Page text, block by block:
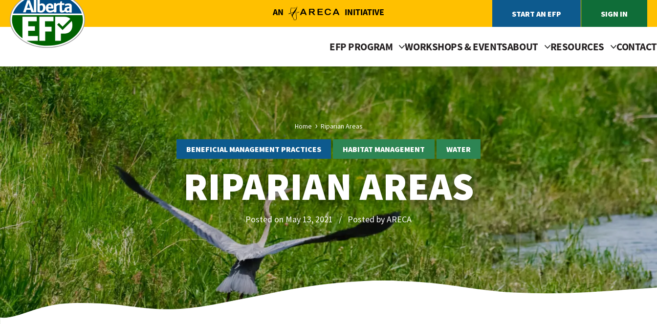
AN INITIATIVE START AN EFP SIGN IN
EFP PROGRAM WORKSHOPS & EVENTSABOUT RESOURCES CONTACT
Home Riparian Areas
BENEFICIAL MANAGEMENT PRACTICES HABITAT MANAGEMENT WATER
RIPARIAN AREAS
Posted on May 13, 2021 / Posted by ARECA